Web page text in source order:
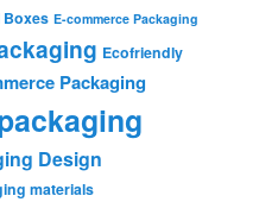
Boxes E-commerce Packaging
Ecofriendly
Packaging
Design
materials